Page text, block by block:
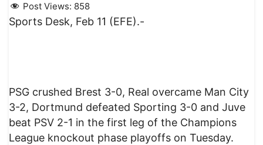
Post Views: 858
Sports Desk, Feb 11 (EFE).-
PSG crushed Brest 3-0, Real overcame Man City
3-2, Dortmund defeated Sporting 3-0 and Juve
beat PSV 2-1 in the first leg of the Champions
League knockout phase playoffs on Tuesday.